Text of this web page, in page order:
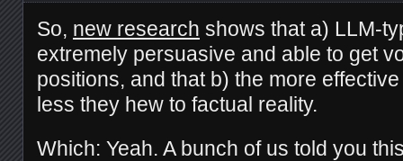
So, new research shows that a) LLM-
extremely persuasive and able to get
positions, and that b) the more
less they hew to factual reality.
Which: Yeah. A bunch of us told you